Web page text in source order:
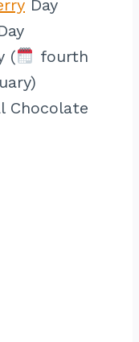
Day
(
fourth
Chocolate